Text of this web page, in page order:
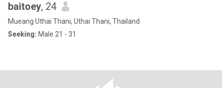
baitoey, 24
Mueang Uthai Thani, Uthai Thani, Thailand
Seeking: Male 21 - 31